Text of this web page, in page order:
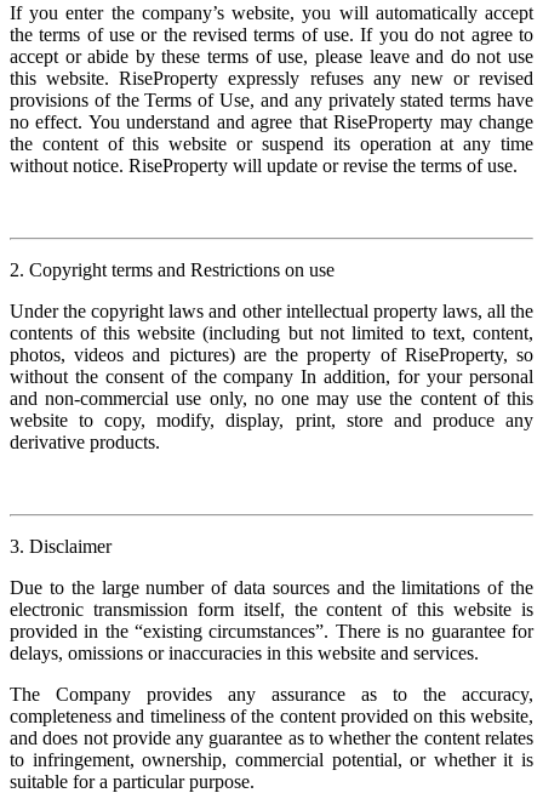
If you enter the company’s website, you will automatically accept
the terms of use or the revised terms of use. If you do not agree to
accept or abide by these terms of use, please leave and do not use
this website. RiseProperty expressly refuses any new or revised
provisions of the Terms of Use, and any privately stated terms have
no effect. You understand and agree that RiseProperty may change
the content of this website or suspend its operation at any time
without notice. RiseProperty will update or revise the terms of use.
2. Copyright terms and Restrictions on use
Under the copyright laws and other intellectual property laws, all the
contents of this website (including but not limited to text, content,
photos, videos and pictures) are the property of RiseProperty, so
without the consent of the company In addition, for your personal
and non-commercial use only, no one may use the content of this
website to copy, modify, display, print, store and produce any
derivative products.
3. Disclaimer
Due to the large number of data sources and the limitations of the
electronic transmission form itself, the content of this website is
provided in the “existing circumstances”. There is no guarantee for
delays, omissions or inaccuracies in this website and services.
The Company provides any assurance as to the accuracy,
completeness and timeliness of the content provided on this website,
and does not provide any guarantee as to whether the content relates
to infringement, ownership, commercial potential, or whether it is
suitable for a particular purpose.